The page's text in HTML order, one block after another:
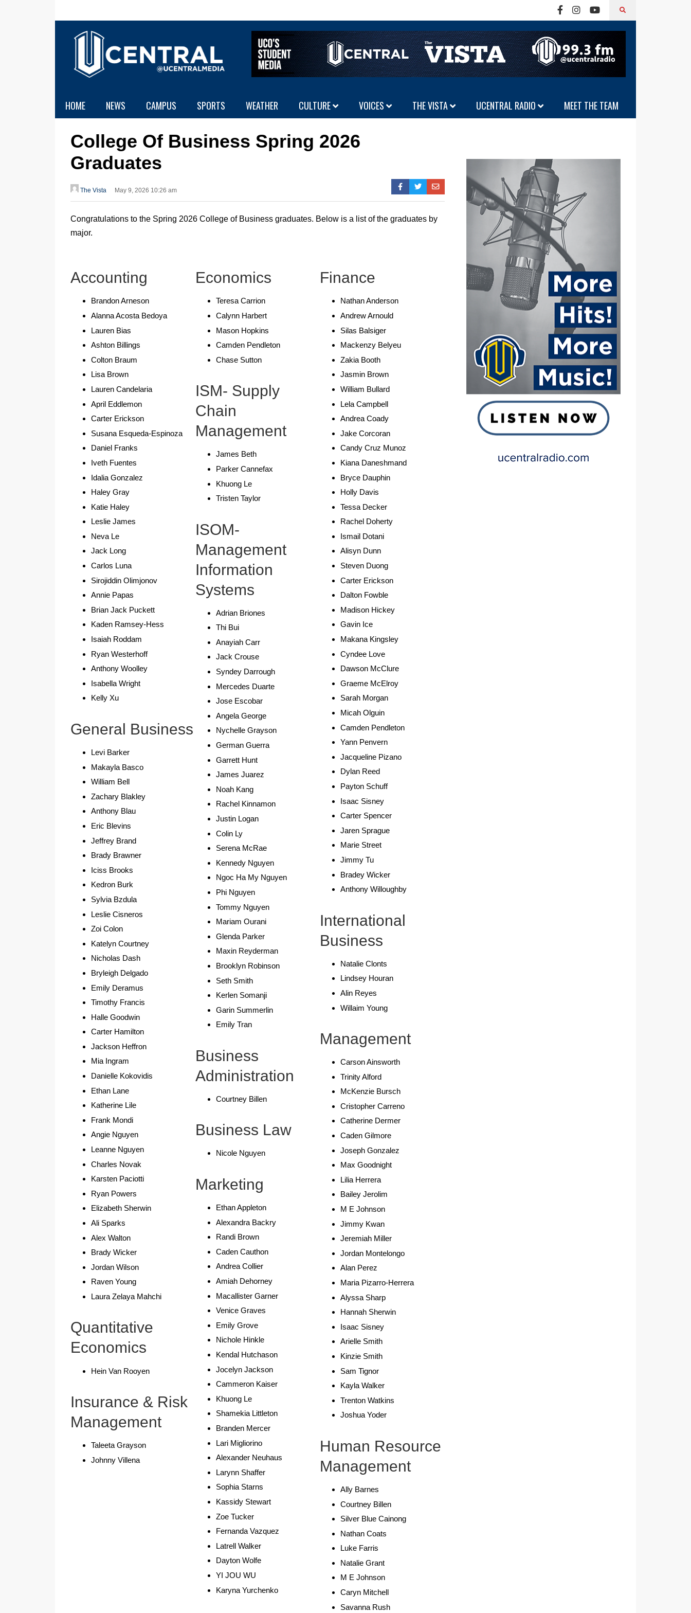
HOME NEWS CAMPUS SPORTS WEATHER CULTURE VOICES THE VISTA UCENTRAL RADIO MEET THE TEAM
College Of Business Spring 2026
Graduates
The Vista May 9, 2026 10:26 am
Congratulations to the Spring 2026 College of Business graduates. Below is a list of the graduates by
major.
Accounting
Brandon Arneson
Alanna Acosta Bedoya
Lauren Bias
Ashton Billings
Colton Braum
Lisa Brown
Lauren Candelaria
April Eddlemon
Carter Erickson
Susana Esqueda-Espinoza
Daniel Franks
Iveth Fuentes
Idalia Gonzalez
Haley Gray
Katie Haley
Leslie James
Neva Le
Jack Long
Carlos Luna
Sirojiddin Olimjonov
Annie Papas
Brian Jack Puckett
Kaden Ramsey-Hess
Isaiah Roddam
Ryan Westerhoff
Anthony Woolley
Isabella Wright
Kelly Xu
General Business
Levi Barker
Makayla Basco
William Bell
Zachary Blakley
Anthony Blau
Eric Blevins
Jeffrey Brand
Brady Brawner
Iciss Brooks
Kedron Burk
Sylvia Bzdula
Leslie Cisneros
Zoi Colon
Katelyn Courtney
Nicholas Dash
Bryleigh Delgado
Emily Deramus
Timothy Francis
Halle Goodwin
Carter Hamilton
Jackson Heffron
Mia Ingram
Danielle Kokovidis
Ethan Lane
Katherine Lile
Frank Mondi
Angie Nguyen
Leanne Nguyen
Charles Novak
Karsten Paciotti
Ryan Powers
Elizabeth Sherwin
Ali Sparks
Alex Walton
Brady Wicker
Jordan Wilson
Raven Young
Laura Zelaya Mahchi
Quantitative
Economics
Hein Van Rooyen
Insurance & Risk
Management
Taleeta Grayson
Johnny Villena
Economics
Teresa Carrion
Calynn Harbert
Mason Hopkins
Camden Pendleton
Chase Sutton
ISM- Supply
Chain
Management
James Beth
Parker Cannefax
Khuong Le
Tristen Taylor
ISOM-
Management
Information
Systems
Adrian Briones
Thi Bui
Anayiah Carr
Jack Crouse
Syndey Darrough
Mercedes Duarte
Jose Escobar
Angela George
Nychelle Grayson
German Guerra
Garrett Hunt
James Juarez
Noah Kang
Rachel Kinnamon
Justin Logan
Colin Ly
Serena McRae
Kennedy Nguyen
Ngoc Ha My Nguyen
Phi Nguyen
Tommy Nguyen
Mariam Ourani
Glenda Parker
Maxin Reyderman
Brooklyn Robinson
Seth Smith
Kerlen Somanji
Garin Summerlin
Emily Tran
Business
Administration
Courtney Billen
Business Law
Nicole Nguyen
Marketing
Ethan Appleton
Alexandra Backry
Randi Brown
Caden Cauthon
Andrea Collier
Amiah Dehorney
Macallister Garner
Venice Graves
Emily Grove
Nichole Hinkle
Kendal Hutchason
Jocelyn Jackson
Cammeron Kaiser
Khuong Le
Shamekia Littleton
Branden Mercer
Lari Migliorino
Alexander Neuhaus
Larynn Shaffer
Sophia Starns
Kassidy Stewart
Zoe Tucker
Fernanda Vazquez
Latrell Walker
Dayton Wolfe
YI JOU WU
Karyna Yurchenko
Finance
Nathan Anderson
Andrew Arnould
Silas Balsiger
Mackenzy Belyeu
Zakia Booth
Jasmin Brown
William Bullard
Lela Campbell
Andrea Coady
Jake Corcoran
Candy Cruz Munoz
Kiana Daneshmand
Bryce Dauphin
Holly Davis
Tessa Decker
Rachel Doherty
Ismail Dotani
Alisyn Dunn
Steven Duong
Carter Erickson
Dalton Fowble
Madison Hickey
Gavin Ice
Makana Kingsley
Cyndee Love
Dawson McClure
Graeme McElroy
Sarah Morgan
Micah Olguin
Camden Pendleton
Yann Penvern
Jacqueline Pizano
Dylan Reed
Payton Schuff
Isaac Sisney
Carter Spencer
Jaren Sprague
Marie Street
Jimmy Tu
Bradey Wicker
Anthony Willoughby
International
Business
Natalie Clonts
Lindsey Houran
Alin Reyes
Willaim Young
Management
Carson Ainsworth
Trinity Alford
McKenzie Bursch
Cristopher Carreno
Catherine Dermer
Caden Gilmore
Joseph Gonzalez
Max Goodnight
Lilia Herrera
Bailey Jerolim
M E Johnson
Jimmy Kwan
Jeremiah Miller
Jordan Montelongo
Alan Perez
Maria Pizarro-Herrera
Alyssa Sharp
Hannah Sherwin
Isaac Sisney
Arielle Smith
Kinzie Smith
Sam Tignor
Kayla Walker
Trenton Watkins
Joshua Yoder
Human Resource
Management
Ally Barnes
Courtney Billen
Silver Blue Cainong
Nathan Coats
Luke Farris
Natalie Grant
M E Johnson
Caryn Mitchell
Savanna Rush